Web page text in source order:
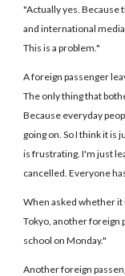
"Actually yes. Because
and international
This is a problem."
A foreign passenger
The only thing that
Because everyday
going on. So I think it is
is frustrating. I'm just
cancelled. Everyone
When asked whether it
Tokyo, another foreign
school on Monday."
Another foreign